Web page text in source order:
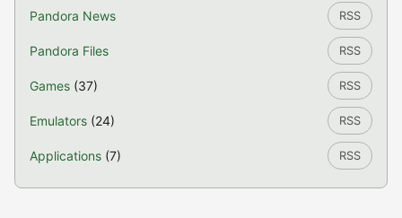
Pandora News RSS
Pandora Files RSS
Games (37) RSS
Emulators (24) RSS
Applications (7) RSS